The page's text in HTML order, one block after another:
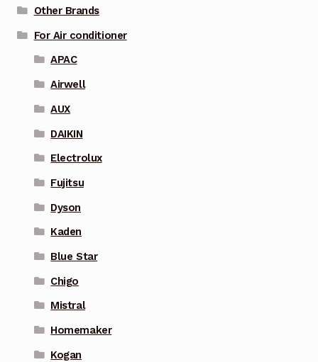
Other Brands
For Air conditioner
APAC
Airwell
AUX
DAIKIN
Electrolux
Fujitsu
Dyson
Kaden
Blue Star
Chigo
Mistral
Homemaker
Kogan